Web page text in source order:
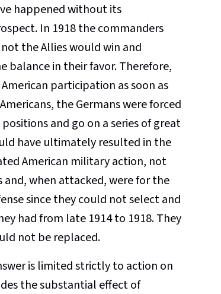
happened without its
In 1918 the commanders
the Allies would win and
in their favor. Therefore,
participation as soon as
the Germans were forced
and go on a series of great
have ultimately resulted in the
American military action, not
when attacked, were for the
since they could not select and
had from late 1914 to 1918. They
not be replaced.
is limited strictly to action on
the substantial effect of